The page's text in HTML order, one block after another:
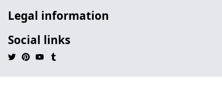
Legal information
Social links